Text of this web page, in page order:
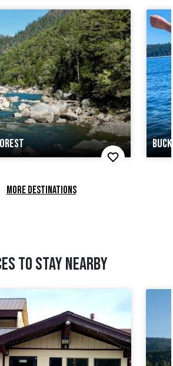
MORE DESTINATIONS
TO STAY NEARBY